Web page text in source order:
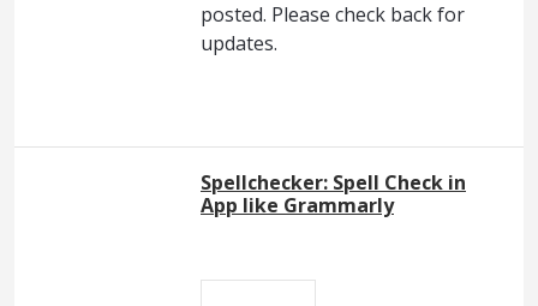
posted. Please check back for
updates.
Spellchecker: Spell Check in
App like Grammarly